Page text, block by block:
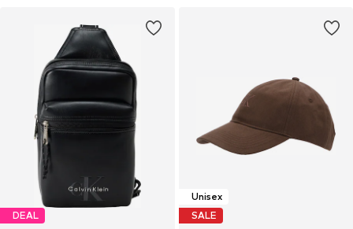
DEAL
Unisex
SALE